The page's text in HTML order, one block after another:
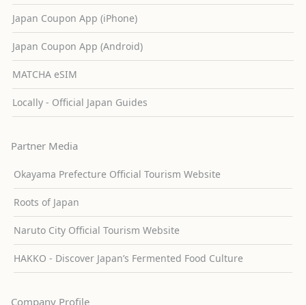
Japan Coupon App (iPhone)
Japan Coupon App (Android)
MATCHA eSIM
Locally - Official Japan Guides
Partner Media
Okayama Prefecture Official Tourism Website
Roots of Japan
Naruto City Official Tourism Website
HAKKO - Discover Japan’s Fermented Food Culture
Company Profile